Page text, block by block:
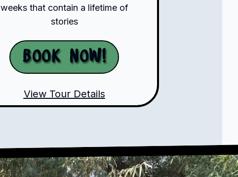
weeks that contain a lifetime of
stories
Book Now!
View Tour Details